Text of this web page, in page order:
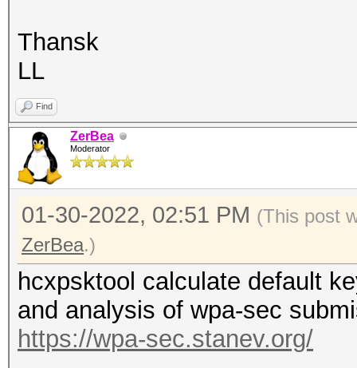
Thansk
LL
Find
ZerBea
Moderator
01-30-2022, 02:51 PM (This post
ZerBea.)
hcxpsktool calculate default
and analysis of wpa-sec
https://wpa-sec.stanev.org/